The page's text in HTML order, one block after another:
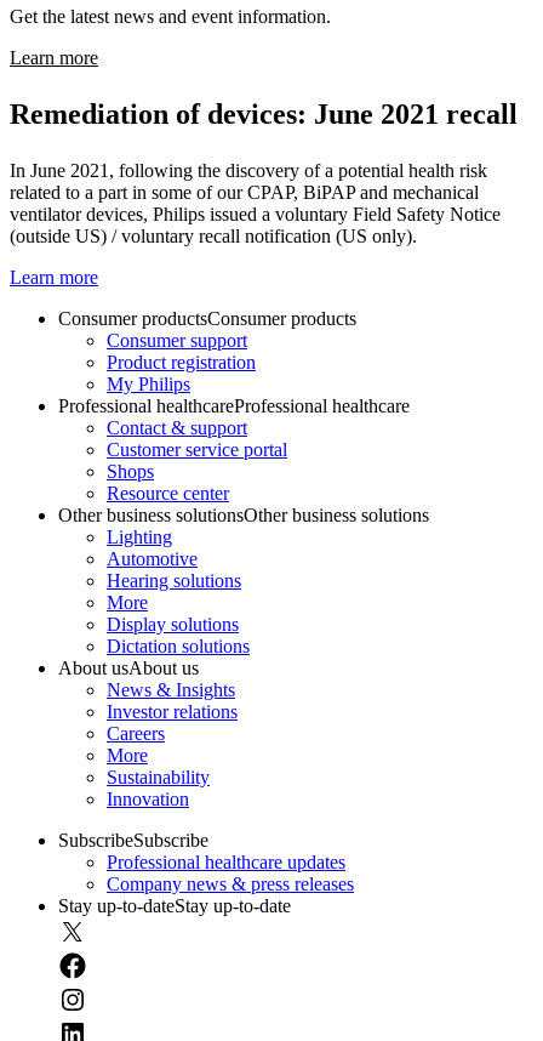
Get the latest news and event information.
Learn more
Remediation of devices: June 2021 recall
In June 2021, following the discovery of a potential health risk
related to a part in some of our CPAP, BiPAP and mechanical
ventilator devices, Philips issued a voluntary Field Safety Notice
(outside US) / voluntary recall notification (US only).
Learn more
Consumer productsConsumer products
Consumer support
Product registration
My Philips
Professional healthcareProfessional healthcare
Contact & support
Customer service portal
Shops
Resource center
Other business solutionsOther business solutions
Lighting
Automotive
Hearing solutions
More
Display solutions
Dictation solutions
About usAbout us
News & Insights
Investor relations
Careers
More
Sustainability
Innovation
SubscribeSubscribe
Professional healthcare updates
Company news & press releases
Stay up-to-dateStay up-to-date